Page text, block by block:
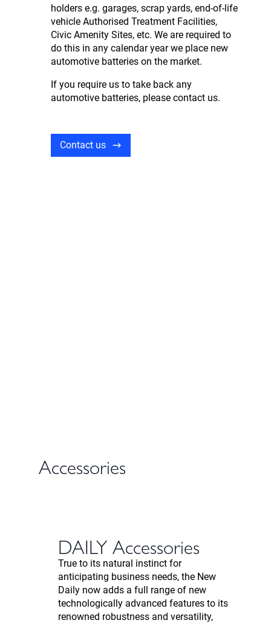
holders e.g. garages, scrap yards, end-of-life
vehicle Authorised Treatment Facilities,
Civic Amenity Sites, etc. We are required to
do this in any calendar year we place new
automotive batteries on the market.
If you require us to take back any
automotive batteries, please contact us.
Contact us
Accessories
DAILY Accessories
True to its natural instinct for
anticipating business needs, the New
Daily now adds a full range of new
technologically advanced features to its
renowned robustness and versatility,